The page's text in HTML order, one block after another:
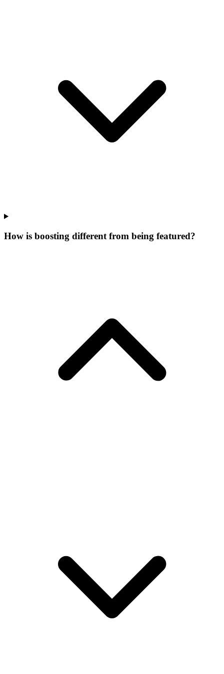
How is boosting different from being featured?